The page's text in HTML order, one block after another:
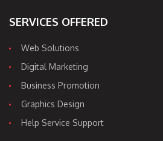
SERVICES OFFERED
Web Solutions
Digital Marketing
Business Promotion
Graphics Design
Help Service Support